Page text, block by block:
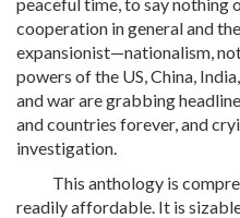
cooperation in general and
expansionist—nationalism,
powers of the US, China,
and war are grabbing
and countries forever, and
investigation.
This anthology is
readily affordable. It is